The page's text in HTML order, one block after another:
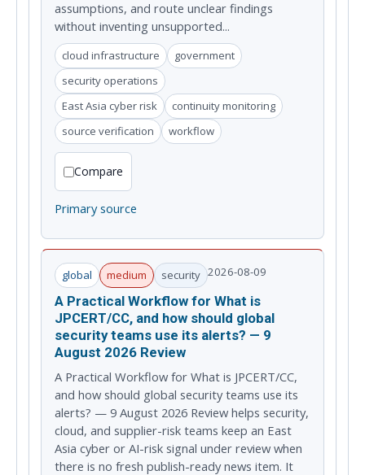
assumptions, and route unclear findings
without inventing unsupported...
cloud infrastructure
government
security operations
East Asia cyber risk
continuity monitoring
source verification
workflow
Compare
Primary source
global medium security 2026-08-09
A Practical Workflow for What is
JPCERT/CC, and how should global
security teams use its alerts? — 9
August 2026 Review
A Practical Workflow for What is JPCERT/CC,
and how should global security teams use its
alerts? — 9 August 2026 Review helps security,
cloud, and supplier-risk teams keep an East
Asia cyber or AI-risk signal under review when
there is no fresh publish-ready news item. It